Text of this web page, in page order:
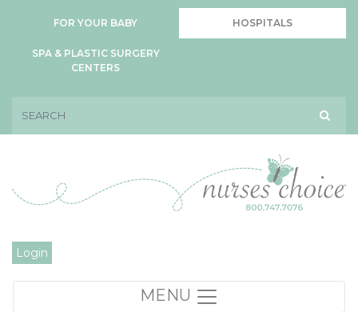
FOR YOUR BABY HOSPITALS
SPA & PLASTIC SURGERY
CENTERS
Login
MENU